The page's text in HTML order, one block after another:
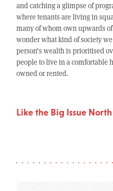
and catching a glimpse of
where tenants are living in
many of whom own upwards
wonder what kind of society
person’s wealth is prioritised
people to live in a comfortable
owned or rented.
Like the Big Issue